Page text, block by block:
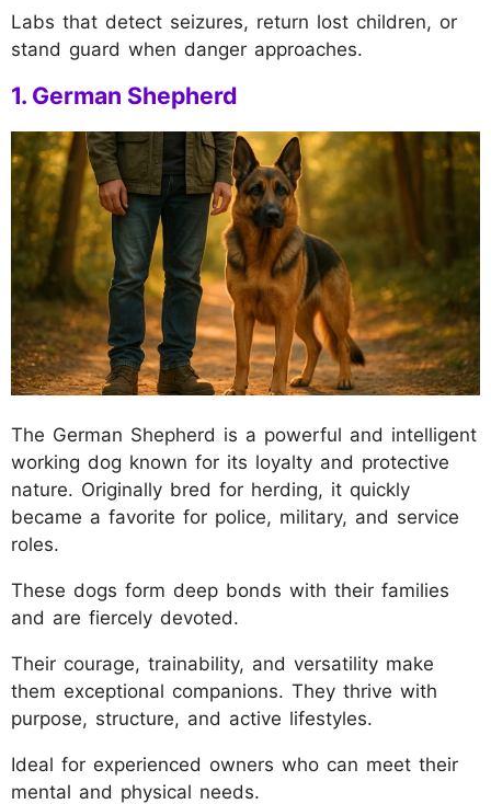
Labs that detect seizures, return lost children, or
stand guard when danger approaches.
1. German Shepherd
The German Shepherd is a powerful and intelligent
working dog known for its loyalty and protective
nature. Originally bred for herding, it quickly
became a favorite for police, military, and service
roles.
These dogs form deep bonds with their families
and are fiercely devoted.
Their courage, trainability, and versatility make
them exceptional companions. They thrive with
purpose, structure, and active lifestyles.
Ideal for experienced owners who can meet their
mental and physical needs.